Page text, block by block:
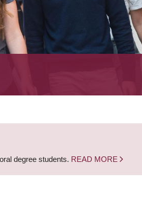
degree students. READ MORE